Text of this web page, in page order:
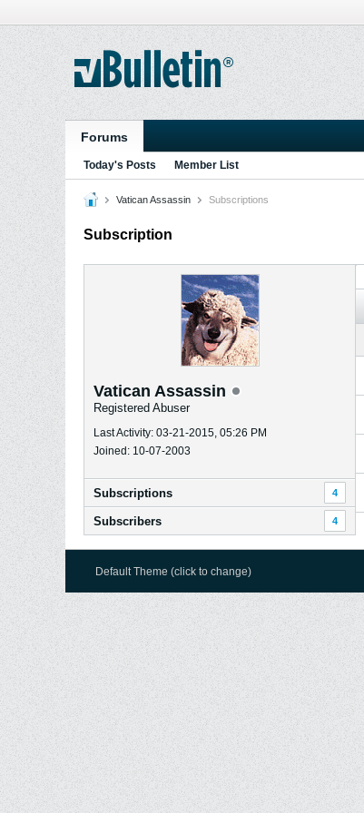
Forums
Today's Posts Member List
Vatican Assassin Subscriptions
Subscription
Vatican Assassin
Registered Abuser
Last Activity: 03-21-2015, 05:26 PM
Joined: 10-07-2003
Subscriptions 4
Subscribers 4
Default Theme (click to change)